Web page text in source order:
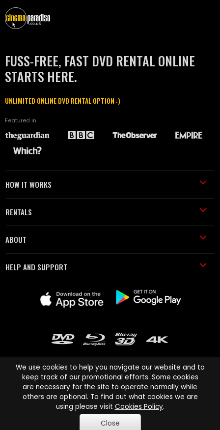
FUSS-FREE, FAST DVD RENTAL ONLINE
STARTS HERE.
UNLIMITED ONLINE DVD RENTAL OPTION :)
Featured in
HOW IT WORKS
RENTALS
ABOUT
HELP AND SUPPORT
Cinema Paradiso and all other Cinema Paradiso product and service
names are trademarks of Pace-e-Solutions Limited or its affiliates.
Copyright © 2003-2026 Cinema Paradiso or its affiliates. All rights
reserved.
We use cookies to help you navigate our website and to
keep track of our promotional efforts. Some cookies
are necessary for the site to operate normally while
others are optional. To find out what cookies we are
using please visit Cookies Policy.
Close